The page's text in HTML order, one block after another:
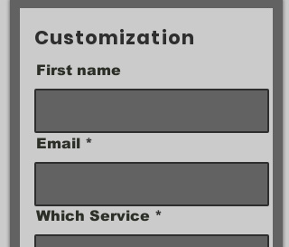
Customization
First name
Email
Which Service